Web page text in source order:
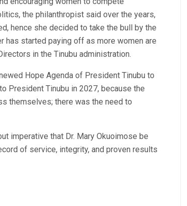
the philanthropist said over the years,
hence she decided to take the bull by the
has started paying off as more women are
in the Tinubu administration.
Hope Agenda of President Tinubu to
President Tinubu in 2027, because the
themselves; there was the need to
imperative that Dr. Mary Okuoimose be
of service, integrity, and proven results